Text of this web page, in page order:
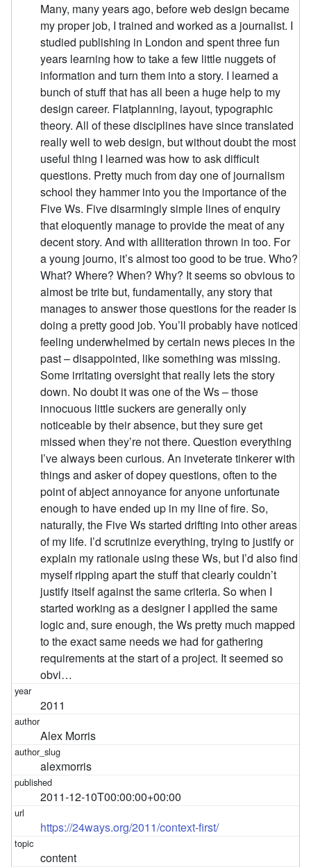
Many, many years ago, before web design became
my proper job, I trained and worked as a journalist. I
studied publishing in London and spent three fun
years learning how to take a few little nuggets of
information and turn them into a story. I learned a
bunch of stuff that has all been a huge help to my
design career. Flatplanning, layout, typographic
theory. All of these disciplines have since translated
really well to web design, but without doubt the most
useful thing I learned was how to ask difficult
questions. Pretty much from day one of journalism
school they hammer into you the importance of the
Five Ws. Five disarmingly simple lines of enquiry
that eloquently manage to provide the meat of any
decent story. And with alliteration thrown in too. For
a young journo, it’s almost too good to be true. Who?
What? Where? When? Why? It seems so obvious to
almost be trite but, fundamentally, any story that
manages to answer those questions for the reader is
doing a pretty good job. You’ll probably have noticed
feeling underwhelmed by certain news pieces in the
past – disappointed, like something was missing.
Some irritating oversight that really lets the story
down. No doubt it was one of the Ws – those
innocuous little suckers are generally only
noticeable by their absence, but they sure get
missed when they’re not there. Question everything
I’ve always been curious. An inveterate tinkerer with
things and asker of dopey questions, often to the
point of abject annoyance for anyone unfortunate
enough to have ended up in my line of fire. So,
naturally, the Five Ws started drifting into other areas
of my life. I’d scrutinize everything, trying to justify or
explain my rationale using these Ws, but I’d also find
myself ripping apart the stuff that clearly couldn’t
justify itself against the same criteria. So when I
started working as a designer I applied the same
logic and, sure enough, the Ws pretty much mapped
to the exact same needs we had for gathering
requirements at the start of a project. It seemed so
obvi…
2011
Alex Morris
alexmorris
2011-12-10T00:00:00+00:00
https://24ways.org/2011/context-first/
content